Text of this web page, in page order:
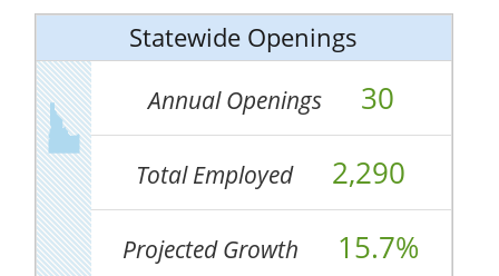
Statewide Openings
Annual Openings 30
Total Employed 2,290
Projected Growth 15.7%